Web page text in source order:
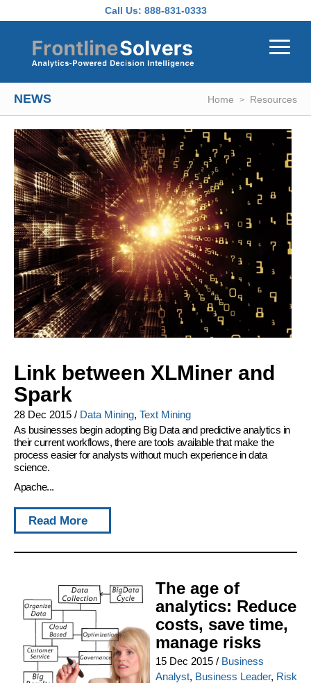
Call Us: 888-831-0333
NEWS Home Resources
Link between XLMiner and
Spark
28 Dec 2015 / Data Mining, Text Mining
As businesses begin adopting Big Data and predictive analytics in
their current workflows, there are tools available that make the
process easier for analysts without much experience in data
science.
Apache...
Read More
The age of
analytics: Reduce
costs, save time,
manage risks
15 Dec 2015/ Business
Analyst, Business Leader, Risk